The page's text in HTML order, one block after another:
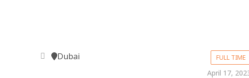
Dubai FULL TIME
April 17,